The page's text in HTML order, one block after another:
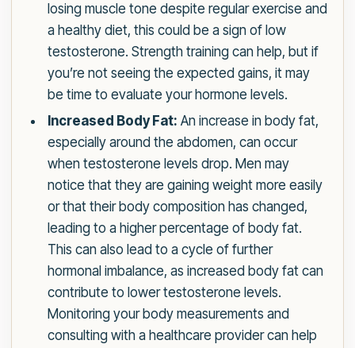
losing muscle tone despite regular exercise and
a healthy diet, this could be a sign of low
testosterone. Strength training can help, but if
you’re not seeing the expected gains, it may
be time to evaluate your hormone levels.
Increased Body Fat: An increase in body fat,
especially around the abdomen, can occur
when testosterone levels drop. Men may
notice that they are gaining weight more easily
or that their body composition has changed,
leading to a higher percentage of body fat.
This can also lead to a cycle of further
hormonal imbalance, as increased body fat can
contribute to lower testosterone levels.
Monitoring your body measurements and
consulting with a healthcare provider can help